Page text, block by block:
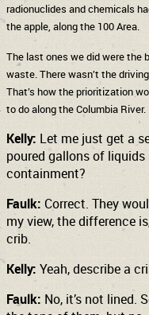
radionuclides and chemicals
the apple, along the 100 Area.
The last ones we did were the
waste. There wasn’t the
That’s how the prioritization
to do along the Columbia River.
Kelly: Let me just get a
poured gallons of
containment?
Faulk: Correct. They
my view, the difference
crib.
Kelly: Yeah, describe a
Faulk: No, it’s not lined.